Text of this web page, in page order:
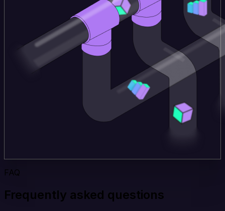
FAQ
Frequently asked questions